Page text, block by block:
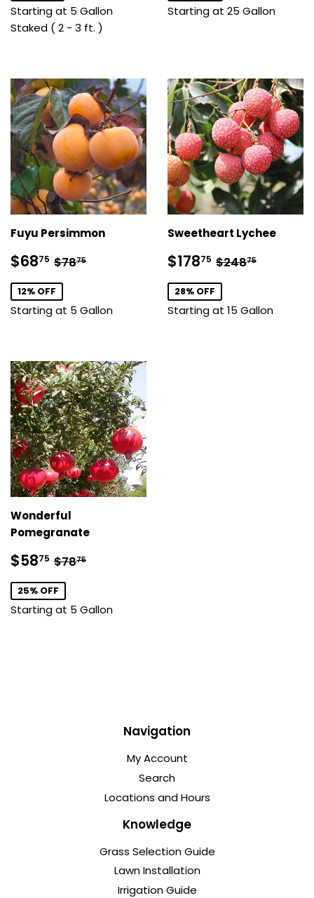
Starting at 5 Gallon
Staked ( 2 - 3 ft. )
Starting at 25 Gallon
Fuyu Persimmon
Sale
price
$6875 $68.75
Regular price
$7875
12% OFF
Starting at 5 Gallon
Sweetheart Lychee
Sale
price
$17875 $178.75
Regular price
$24875
28% OFF
Starting at 15 Gallon
Wonderful
Pomegranate
Sale
price
$5875 $58.75
Regular price
$7875
25% OFF
Starting at 5 Gallon
Navigation
My Account
Search
Locations and Hours
Knowledge
Grass Selection Guide
Lawn Installation
Irrigation Guide